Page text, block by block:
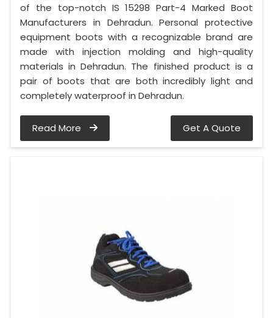
of the top-notch IS 15298 Part-4 Marked Boot
Manufacturers in Dehradun. Personal protective
equipment boots with a recognizable brand are
made with injection molding and high-quality
materials in Dehradun. The finished product is a
pair of boots that are both incredibly light and
completely waterproof in Dehradun.
Read More Get A Quote